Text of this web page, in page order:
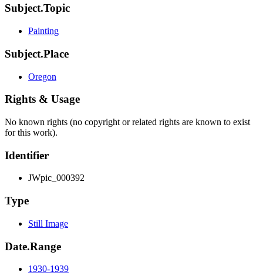
Subject.Topic
Painting
Subject.Place
Oregon
Rights & Usage
No known rights (no copyright or related rights are known to exist
for this work).
Identifier
JWpic_000392
Type
Still Image
Date.Range
1930-1939